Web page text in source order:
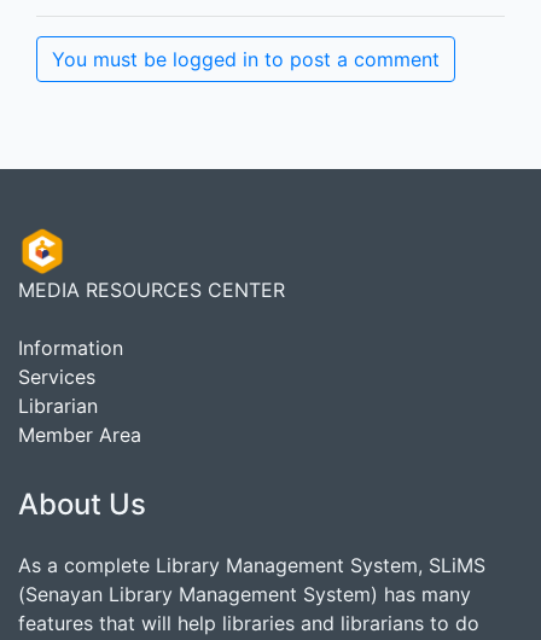
You must be logged in to post a comment
MEDIA RESOURCES CENTER
Information
Services
Librarian
Member Area
About Us
As a complete Library Management System, SLiMS
(Senayan Library Management System) has many
features that will help libraries and librarians to do